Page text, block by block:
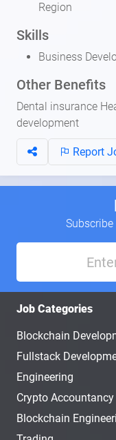
Region
Skills
Business
Other Benefits
Dental insurance
development
Report
Job Categories
Blockchain
Fullstack
Engineering
Crypto Accountancy
Blockchain